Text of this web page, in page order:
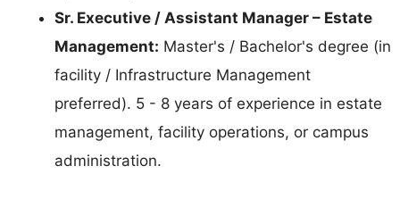
Sr. Executive / Assistant Manager – Estate
Management: Master's / Bachelor's degree (in
facility / Infrastructure Management
preferred). 5 - 8 years of experience in estate
management, facility operations, or campus
administration.